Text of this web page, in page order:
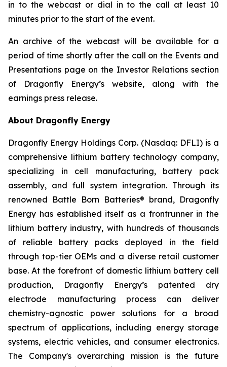
in to the webcast or dial in to the call at least 10
minutes prior to the start of the event.
An archive of the webcast will be available for a
period of time shortly after the call on the Events and
Presentations page on the Investor Relations section
of Dragonfly Energy’s website, along with the
earnings press release.
About Dragonfly Energy
Dragonfly Energy Holdings Corp. (Nasdaq: DFLI) is a
comprehensive lithium battery technology company,
specializing in cell manufacturing, battery pack
assembly, and full system integration. Through its
renowned Battle Born Batteries® brand, Dragonfly
Energy has established itself as a frontrunner in the
lithium battery industry, with hundreds of thousands
of reliable battery packs deployed in the field
through top-tier OEMs and a diverse retail customer
base. At the forefront of domestic lithium battery cell
production, Dragonfly Energy’s patented dry
electrode manufacturing process can deliver
chemistry-agnostic power solutions for a broad
spectrum of applications, including energy storage
systems, electric vehicles, and consumer electronics.
The Company's overarching mission is the future